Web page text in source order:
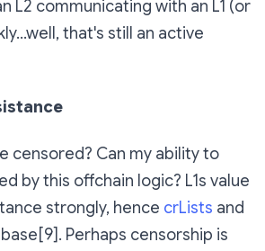
L2 communicating with an L1 (or
that's still an active
censored? Can my ability to
by this offchain logic? L1s value
strongly, hence crLists and
Perhaps censorship is